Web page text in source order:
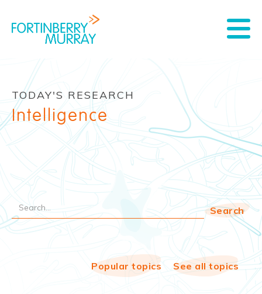
TODAY'S RESEARCH
Intelligence
Popular topics See all topics